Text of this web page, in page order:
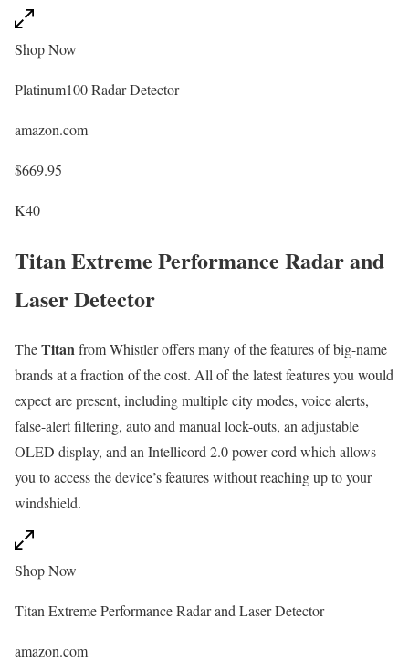
Shop Now
Platinum100 Radar Detector
amazon.com
$669.95
K40
Titan Extreme Performance Radar and
Laser Detector
TheTitanfrom Whistler offers many of the features of big-name
brands at a fraction of the cost. All of the latest features you would
expect are present, including multiple city modes, voice alerts,
false-alert filtering, auto and manual lock-outs, an adjustable
OLED display, and an Intellicord 2.0 power cord which allows
you to access the device’s features without reaching up to your
windshield.
Shop Now
Titan Extreme Performance Radar and Laser Detector
amazon.com